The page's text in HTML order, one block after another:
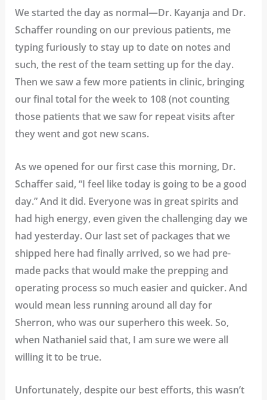
We started the day as normal—Dr. Kayanja and Dr.
Schaffer rounding on our previous patients, me
typing furiously to stay up to date on notes and
such, the rest of the team setting up for the day.
Then we saw a few more patients in clinic, bringing
our final total for the week to 108 (not counting
those patients that we saw for repeat visits after
they went and got new scans.
As we opened for our first case this morning, Dr.
Schaffer said, “I feel like today is going to be a good
day.” And it did. Everyone was in great spirits and
had high energy, even given the challenging day we
had yesterday. Our last set of packages that we
shipped here had finally arrived, so we had pre-
made packs that would make the prepping and
operating process so much easier and quicker. And
would mean less running around all day for
Sherron, who was our superhero this week. So,
when Nathaniel said that, I am sure we were all
willing it to be true.
Unfortunately, despite our best efforts, this wasn’t